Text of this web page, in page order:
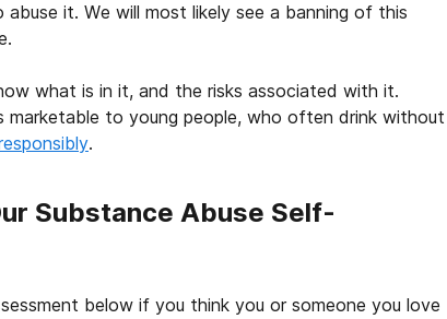
it. We will most likely see a banning of this
what is in it, and the risks associated with it.
marketable to young people, who often drink without
.
Substance Abuse Self-
below if you think you or someone you love